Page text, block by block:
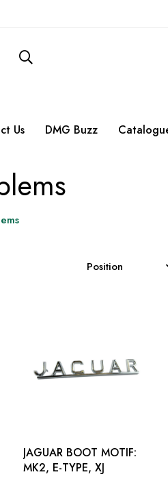
Us DMG Buzz
JAGUAR BOOT MOTIF:
MK2, E-TYPE, XJ